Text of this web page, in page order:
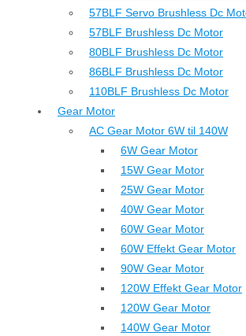
57BLF Servo Brushless Dc
57BLF Brushless Dc Motor
80BLF Brushless Dc Motor
86BLF Brushless Dc Motor
110BLF Brushless Dc Motor
Gear Motor
AC Gear Motor 6W til 140W
6W Gear Motor
15W Gear Motor
25W Gear Motor
40W Gear Motor
60W Gear Motor
60W Effekt Gear Motor
90W Gear Motor
120W Effekt Gear Motor
120W Gear Motor
140W Gear Motor